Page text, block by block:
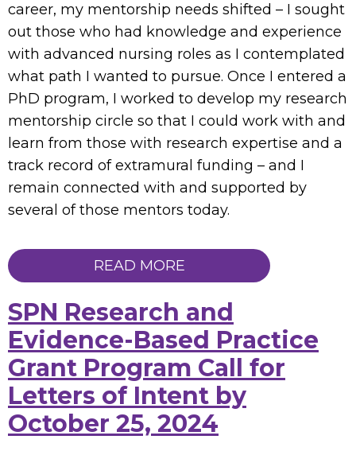
career, my mentorship needs shifted – I sought
out those who had knowledge and experience
with advanced nursing roles as I contemplated
what path I wanted to pursue. Once I entered a
PhD program, I worked to develop my research
mentorship circle so that I could work with and
learn from those with research expertise and a
track record of extramural funding – and I
remain connected with and supported by
several of those mentors today.
READ MORE
SPN Research and
Evidence-Based Practice
Grant Program Call for
Letters of Intent by
October 25, 2024